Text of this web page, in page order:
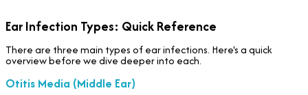
Ear Infection Types: Quick Reference
There are three main types of ear infections. Here's a quick
overview before we dive deeper into each.
Otitis Media (Middle Ear)